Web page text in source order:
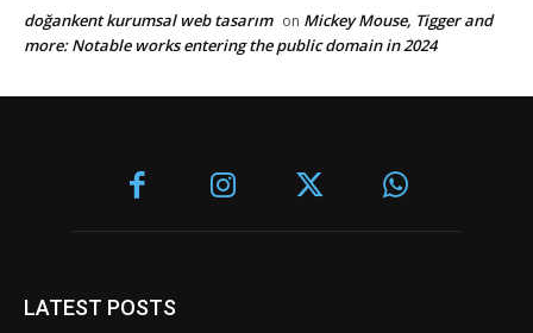
doğankent kurumsal web tasarım on Mickey Mouse, Tigger and
more: Notable works entering the public domain in 2024
LATEST POSTS